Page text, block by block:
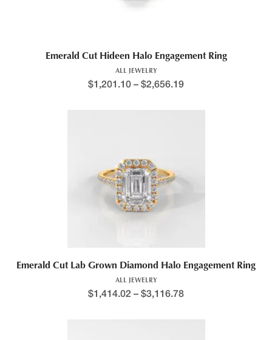
Emerald Cut Hideen Halo Engagement Ring
ALL JEWELRY
$1,201.10 – $2,656.19
Emerald Cut Lab Grown Diamond Halo Engagement Ring
ALL JEWELRY
$1,414.02 – $3,116.78